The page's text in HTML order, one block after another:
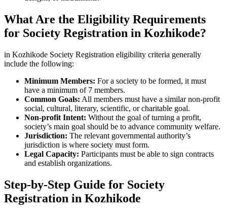
What Are the Eligibility Requirements
for Society Registration in Kozhikode?
in Kozhikode Society Registration eligibility criteria generally
include the following:
Minimum Members: For a society to be formed, it must
have a minimum of 7 members.
Common Goals: All members must have a similar non-profit
social, cultural, literary, scientific, or charitable goal.
Non-profit Intent: Without the goal of turning a profit,
society’s main goal should be to advance community welfare.
Jurisdiction: The relevant governmental authority’s
jurisdiction is where society must form.
Legal Capacity: Participants must be able to sign contracts
and establish organizations.
Step-by-Step Guide for Society
Registration in Kozhikode